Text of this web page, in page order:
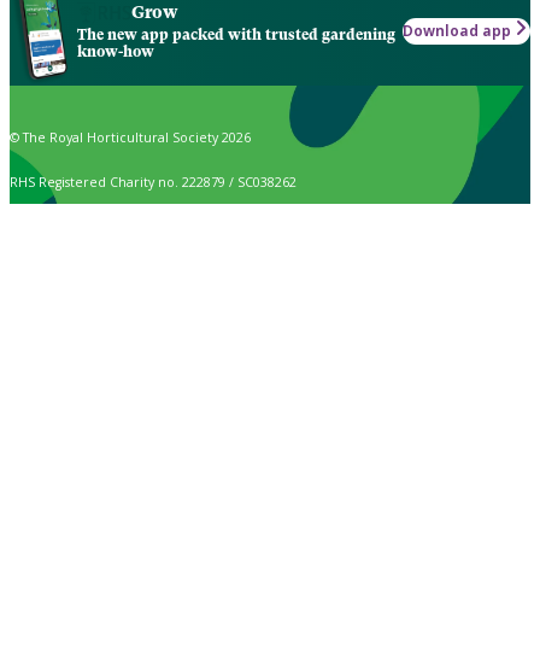
Grow
The new app packed with trusted gardening
know-how
Download app
© The Royal Horticultural Society 2026
RHS Registered Charity no. 222879 / SC038262